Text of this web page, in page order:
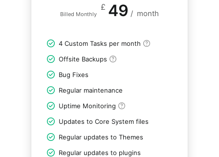
Billed Monthly
£ 49 / month
4 Custom Tasks per month
Offsite Backups
Bug Fixes
Regular maintenance
Uptime Monitoring
Updates to Core System files
Regular updates to Themes
Regular updates to plugins